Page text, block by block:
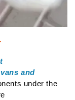
and
under the